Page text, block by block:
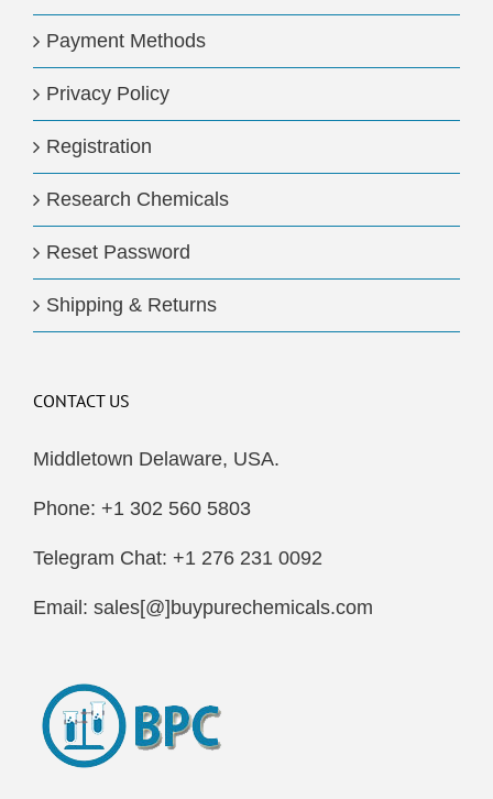
Payment Methods
Privacy Policy
Registration
Research Chemicals
Reset Password
Shipping & Returns
CONTACT US
Middletown Delaware, USA.
Phone: +1 302 560 5803
Telegram Chat: +1 276 231 0092
Email: sales[@]buypurechemicals.com